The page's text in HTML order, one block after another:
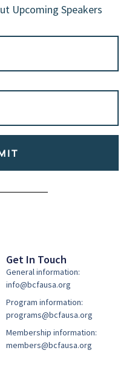
Upcoming Speakers
Get In Touch
General information:
info@bcfausa.org
Program information:
programs@bcfausa.org
Membership information:
members@bcfausa.org